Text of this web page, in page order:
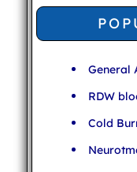
General
RDW
Cold